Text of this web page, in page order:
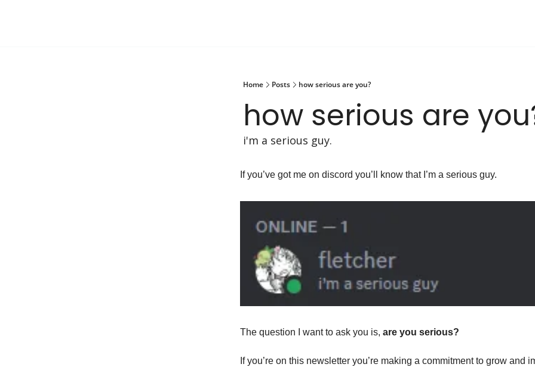
Home Posts how serious are you?
how serious are
i'm a serious guy.
If you’ve got me on discord you’ll know that I’m a serious guy.
The question I want to ask you is, are you serious?
If you’re on this newsletter you’re making a commitment to grow and